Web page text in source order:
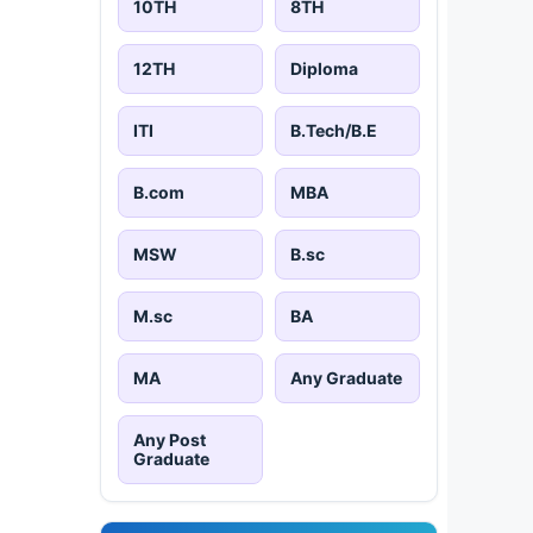
10TH 8TH
12TH Diploma
ITI B.Tech/B.E
B.com MBA
MSW B.sc
M.sc BA
MA Any Graduate
Any Post
Graduate